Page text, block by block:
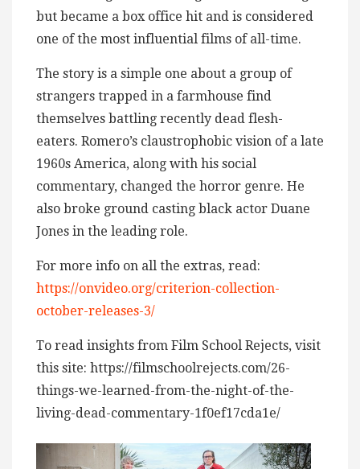
but became a box office hit and is considered
one of the most influential films of all-time.
The story is a simple one about a group of
strangers trapped in a farmhouse find
themselves battling recently dead flesh-
eaters. Romero’s claustrophobic vision of a late
1960s America, along with his social
commentary, changed the horror genre. He
also broke ground casting black actor Duane
Jones in the leading role.
For more info on all the extras, read:
https://onvideo.org/criterion-collection-
october-releases-3/
To read insights from Film School Rejects, visit
this site: https://filmschoolrejects.com/26-
things-we-learned-from-the-night-of-the-
living-dead-commentary-1f0ef17cda1e/